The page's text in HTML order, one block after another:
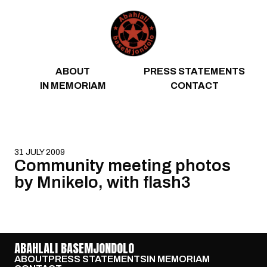
ABOUT
PRESS STATEMENTS
IN MEMORIAM
CONTACT
31 JULY 2009
Community meeting photos
by Mnikelo, with flash3
ABAHLALI BASEMJONDOLO
ABOUTPRESS STATEMENTSIN MEMORIAM